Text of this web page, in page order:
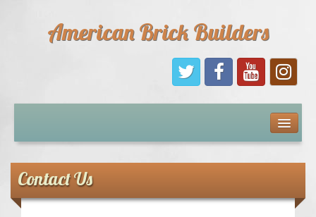
American Brick Builders
Comic Books
Sponsors
Contact Us